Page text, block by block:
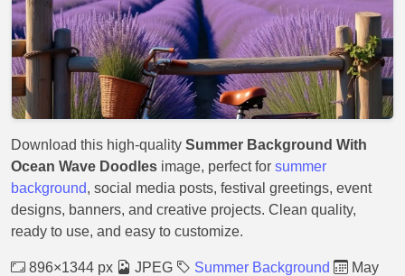
Download this high-quality Summer Background With
Ocean Wave Doodles image, perfect for summer
background, social media posts, festival greetings, event
designs, banners, and creative projects. Clean quality,
ready to use, and easy to customize.
896×1344 px JPEG Summer Background
May